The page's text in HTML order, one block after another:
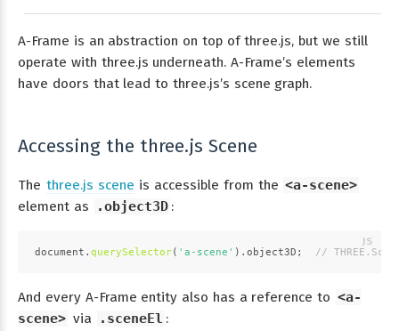
A-Frame is an abstraction on top of three.js, but we still
operate with three.js underneath. A-Frame’s elements
have doors that lead to three.js’s scene graph.
Accessing the three.js Scene
The three.js scene is accessible from the <a-scene>
element as
.object3D :
document . querySelector( 'a-scene' ). object3D ; //
And every A-Frame entity also has a reference to <a-
scene> via .sceneEl :